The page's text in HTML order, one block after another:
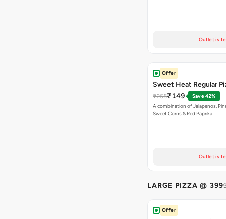
Outlet is
Offer
Sweet Heat Regular
₹255₹149
Save 42%
A combination of Jalapenos,
Sweet Corns & Red Paprika
Outlet is
LARGE PIZZA @ 399
Offer